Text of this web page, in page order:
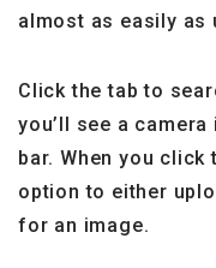
almost as easily as
Click the tab to
you’ll see a
bar. When you click
option to either
for an image.